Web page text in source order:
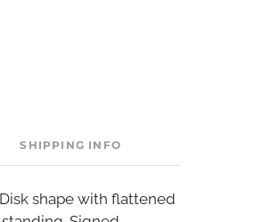
SHIPPING INFO
shape with flattened